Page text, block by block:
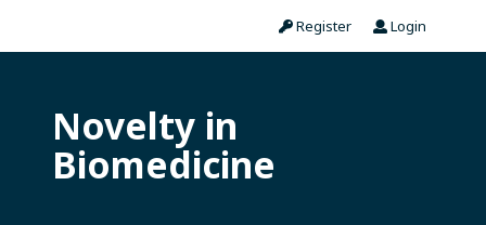
Register Login
Novelty in
Biomedicine